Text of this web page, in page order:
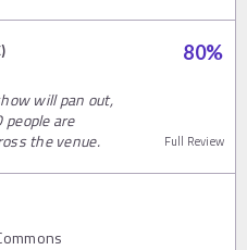
80%
will pan out,
people are
the venue.
Full Review